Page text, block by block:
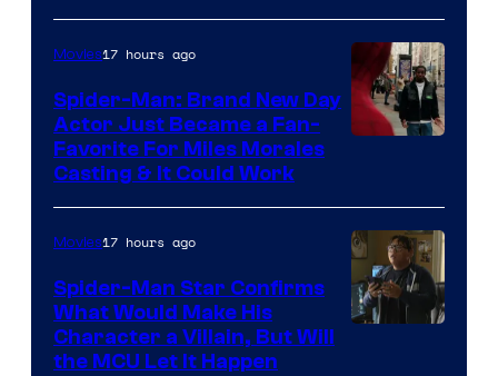
20th
Century
Studios
Movies17 hours ago
Spider-Man: Brand New Day
Actor Just Became a Fan-
Favorite For Miles Morales
Casting & It Could Work
Movies17 hours ago
Spider-Man Star Confirms
What Would Make His
Character a Villain, But Will
the MCU Let It Happen